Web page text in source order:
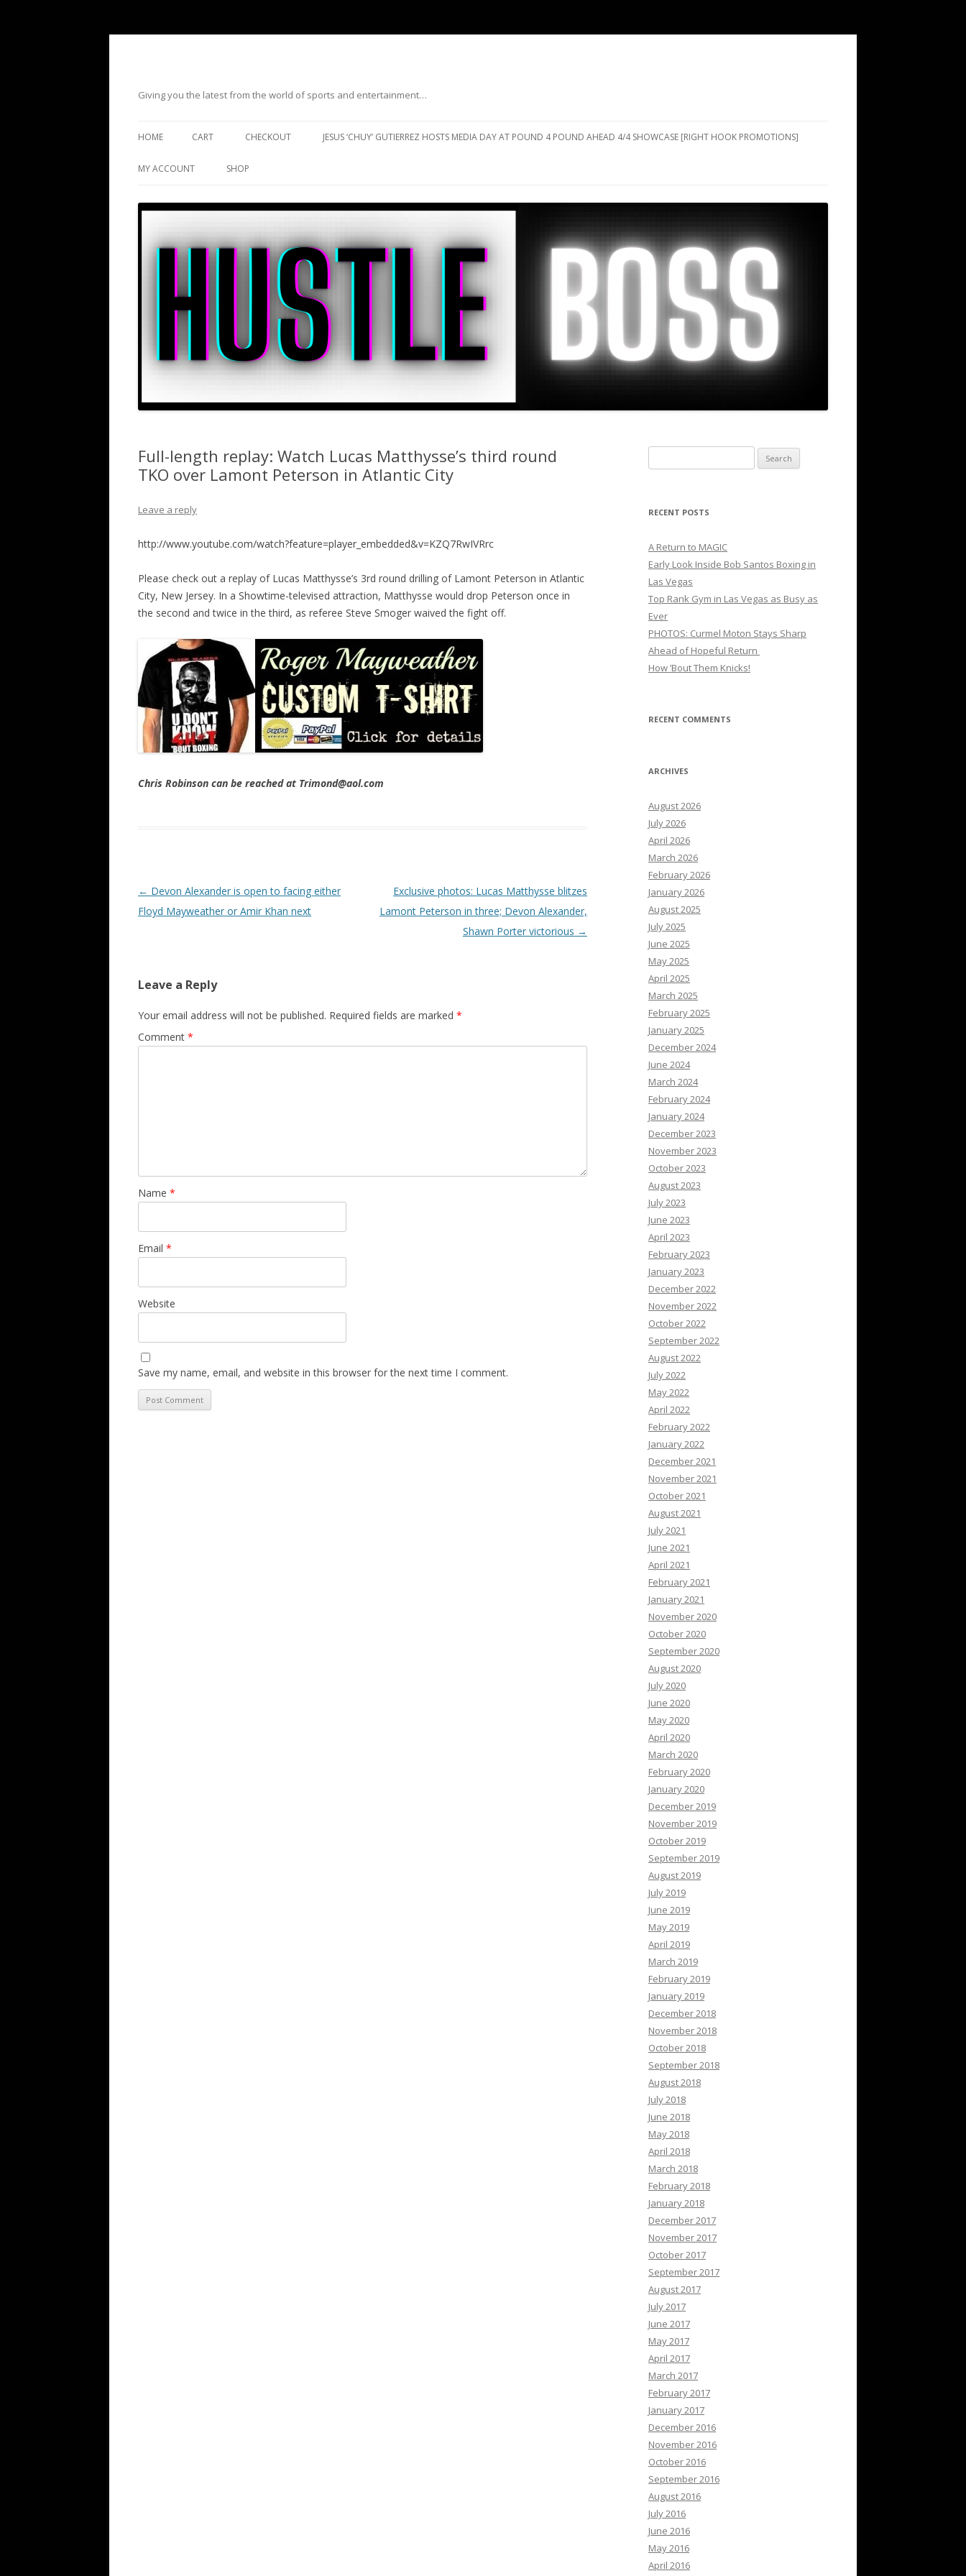
Giving you the latest from the world of sports and entertainment…
HOME CART CHECKOUT JESUS ‘CHUY’ GUTIERREZ HOSTS MEDIA DAY AT POUND 4 POUND AHEAD 4/4 SHOWCASE [RIGHT HOOK PROMOTIONS]
MY ACCOUNT SHOP
Full-length replay: Watch Lucas Matthysse’s third round
TKO over Lamont Peterson in Atlantic City
Leave a reply
http://www.youtube.com/watch?feature=player_embedded&v=KZQ7RwIVRrc
Please check out a replay of Lucas Matthysse’s 3rd round drilling of Lamont Peterson in Atlantic
City, New Jersey. In a Showtime-televised attraction, Matthysse would drop Peterson once in
the second and twice in the third, as referee Steve Smoger waived the fight off.
Chris Robinson can be reached at Trimond@aol.com
Post navigation
← Devon Alexander is open to facing either
Floyd Mayweather or Amir Khan next
Exclusive photos: Lucas Matthysse blitzes
Lamont Peterson in three; Devon Alexander,
Shawn Porter victorious →
Leave a Reply
Your email address will not be published. Required fields are marked *
Comment *
Name *
Email *
Website
Save my name, email, and website in this browser for the next time I comment.
for:
RECENT POSTS
A Return to MAGIC
Early Look Inside Bob Santos Boxing in
Las Vegas
Top Rank Gym in Las Vegas as Busy as
Ever
PHOTOS: Curmel Moton Stays Sharp
Ahead of Hopeful Return
How ’Bout Them Knicks!
RECENT COMMENTS
ARCHIVES
August 2026
July 2026
April 2026
March 2026
February 2026
January 2026
August 2025
July 2025
June 2025
May 2025
April 2025
March 2025
February 2025
January 2025
December 2024
June 2024
March 2024
February 2024
January 2024
December 2023
November 2023
October 2023
August 2023
July 2023
June 2023
April 2023
February 2023
January 2023
December 2022
November 2022
October 2022
September 2022
August 2022
July 2022
May 2022
April 2022
February 2022
January 2022
December 2021
November 2021
October 2021
August 2021
July 2021
June 2021
April 2021
February 2021
January 2021
November 2020
October 2020
September 2020
August 2020
July 2020
June 2020
May 2020
April 2020
March 2020
February 2020
January 2020
December 2019
November 2019
October 2019
September 2019
August 2019
July 2019
June 2019
May 2019
April 2019
March 2019
February 2019
January 2019
December 2018
November 2018
October 2018
September 2018
August 2018
July 2018
June 2018
May 2018
April 2018
March 2018
February 2018
January 2018
December 2017
November 2017
October 2017
September 2017
August 2017
July 2017
June 2017
May 2017
April 2017
March 2017
February 2017
January 2017
December 2016
November 2016
October 2016
September 2016
August 2016
July 2016
June 2016
May 2016
April 2016